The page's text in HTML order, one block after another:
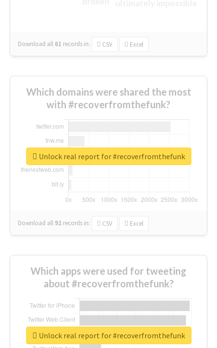
Download all 61 records in: CSV Excel
Which domains were shared the most
with #recoverfromthefunk?
Download all 92 records in: CSV Excel
Unlock real report for #recoverfromthefunk
Which apps were used for tweeting
about #recoverfromthefunk?
Unlock real report for #recoverfromthefunk